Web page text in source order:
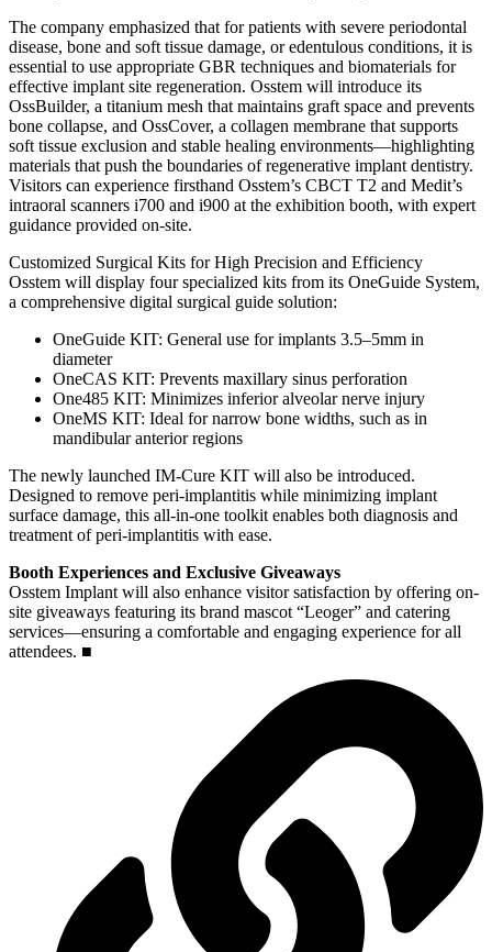
The company emphasized that for patients with severe periodontal
disease, bone and soft tissue damage, or edentulous conditions, it is
essential to use appropriate GBR techniques and biomaterials for
effective implant site regeneration. Osstem will introduce its
OssBuilder, a titanium mesh that maintains graft space and prevents
bone collapse, and OssCover, a collagen membrane that supports
soft tissue exclusion and stable healing environments—highlighting
materials that push the boundaries of regenerative implant dentistry.
Visitors can experience firsthand Osstem’s CBCT T2 and Medit’s
intraoral scanners i700 and i900 at the exhibition booth, with expert
guidance provided on-site.
Customized Surgical Kits for High Precision and Efficiency
Osstem will display four specialized kits from its OneGuide System,
a comprehensive digital surgical guide solution:
OneGuide KIT: General use for implants 3.5–5mm in
diameter
OneCAS KIT: Prevents maxillary sinus perforation
One485 KIT: Minimizes inferior alveolar nerve injury
OneMS KIT: Ideal for narrow bone widths, such as in
mandibular anterior regions
The newly launched IM-Cure KIT will also be introduced.
Designed to remove peri-implantitis while minimizing implant
surface damage, this all-in-one toolkit enables both diagnosis and
treatment of peri-implantitis with ease.
Booth Experiences and Exclusive Giveaways
Osstem Implant will also enhance visitor satisfaction by offering on-
site giveaways featuring its brand mascot “Leoger” and catering
services—ensuring a comfortable and engaging experience for all
attendees. ■